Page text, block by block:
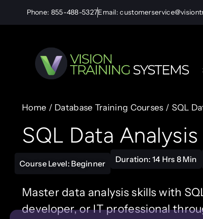
Phone: 855-488-5327Email:
Home / Database Training Courses / SQL
SQL Data
Course Level: Beginner Duration: 14 Hrs 8 Min
Master data analysis skills with
developer, or IT professional